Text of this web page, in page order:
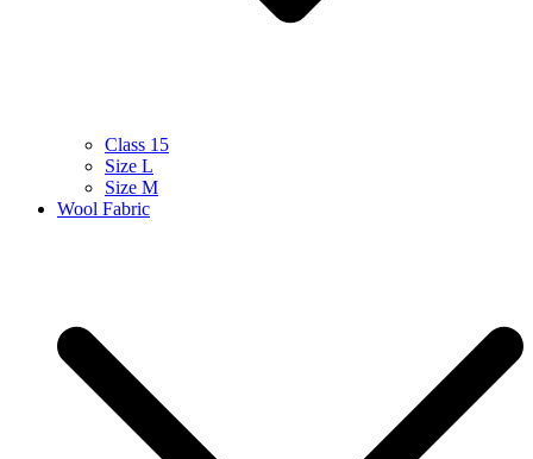
Class 15
Size L
Size M
Wool Fabric